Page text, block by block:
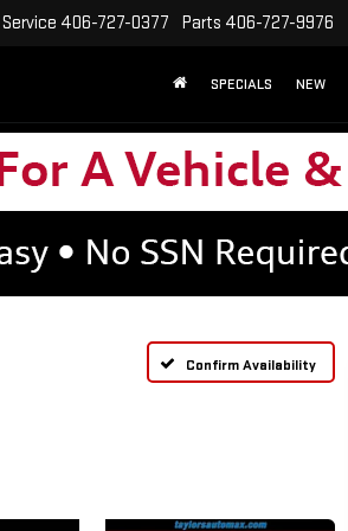
Service 406-727-0377 Parts 406-727-9976
SPECIALS NEW
Confirm Availability